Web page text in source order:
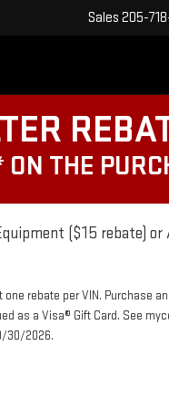
Sales 205-
THE
($15 rebate) or
rebate per VIN. Purchase
as a Visa® Gift Card. See
30/2026.